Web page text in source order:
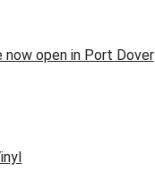
now open in Port Dover